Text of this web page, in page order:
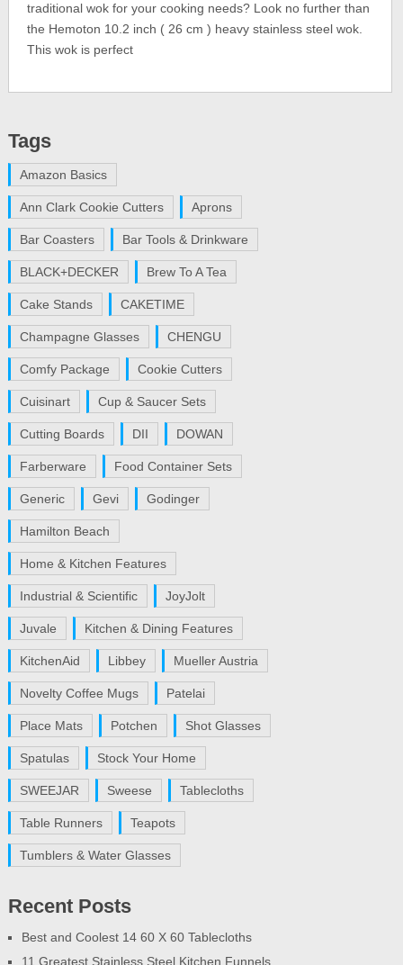
traditional wok for your cooking needs? Look no further than
the Hemoton 10.2 inch ( 26 cm ) heavy stainless steel wok.
This wok is perfect
Tags
Amazon Basics
Ann Clark Cookie Cutters Aprons
Bar Coasters Bar Tools & Drinkware
BLACK+DECKER Brew To A Tea
Cake Stands CAKETIME
Champagne Glasses CHENGU
Comfy Package Cookie Cutters
Cuisinart Cup & Saucer Sets
Cutting Boards DII DOWAN
Farberware Food Container Sets
Generic Gevi Godinger
Hamilton Beach
Home & Kitchen Features
Industrial & Scientific JoyJolt
Juvale Kitchen & Dining Features
KitchenAid Libbey Mueller Austria
Novelty Coffee Mugs Patelai
Place Mats Potchen Shot Glasses
Spatulas Stock Your Home
SWEEJAR Sweese Tablecloths
Table Runners Teapots
Tumblers & Water Glasses
Recent Posts
Best and Coolest 14 60 X 60 Tablecloths
11 Greatest Stainless Steel Kitchen Funnels